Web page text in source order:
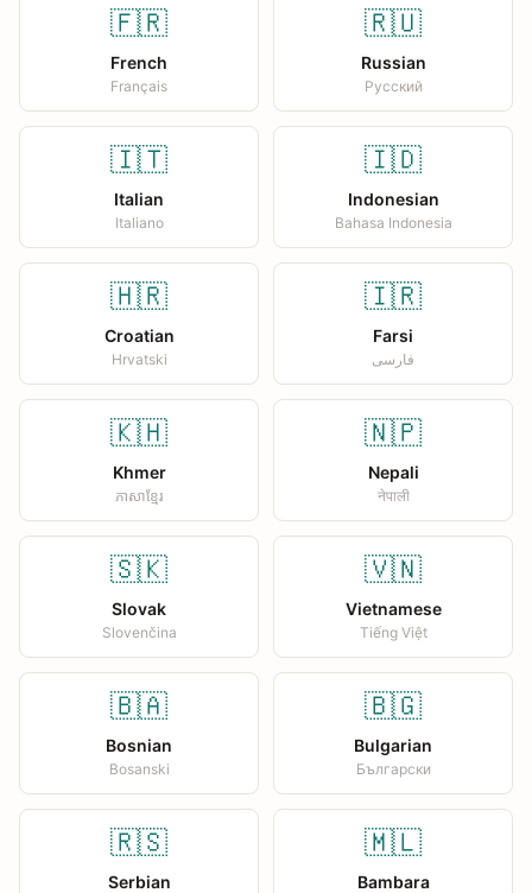
🇫🇷
French
Français
🇷🇺
Russian
Русский
🇮🇹
Italian
Italiano
🇮🇩
Indonesian
Bahasa Indonesia
🇭🇷
Croatian
Hrvatski
🇮🇷
Farsi
فارسی
🇰🇭
Khmer
ភាសាខ្មែរ
🇳🇵
Nepali
नेपाली
🇸🇰
Slovak
Slovenčina
🇻🇳
Vietnamese
Tiếng Việt
🇧🇦
Bosnian
Bosanski
🇧🇬
Bulgarian
Български
🇷🇸
Serbian
🇲🇱
Bambara